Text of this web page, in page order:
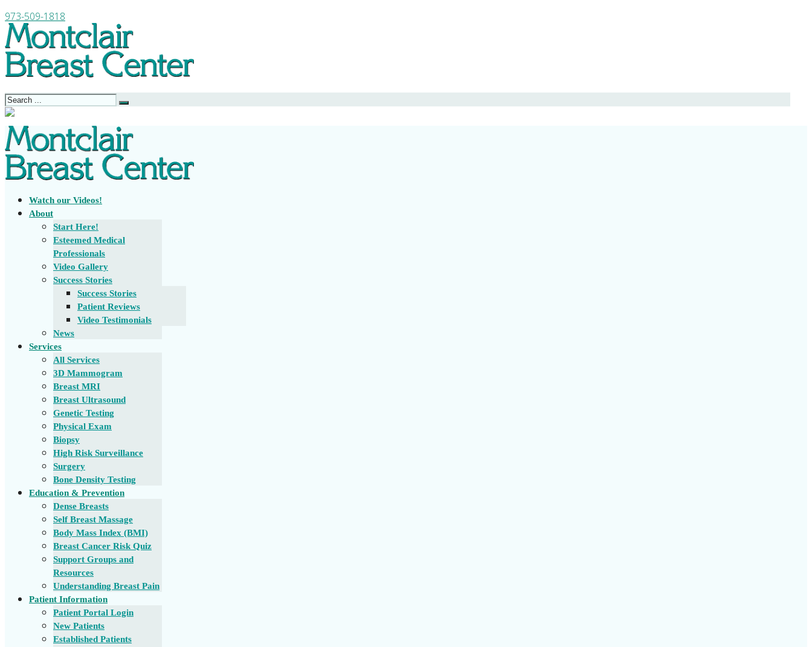
973-509-1818
Watch our Videos!
About
Start Here!
Esteemed Medical
Professionals
Video Gallery
Success Stories
Success Stories
Patient Reviews
Video Testimonials
News
Services
All Services
3D Mammogram
Breast MRI
Breast Ultrasound
Genetic Testing
Physical Exam
Biopsy
High Risk Surveillance
Surgery
Bone Density Testing
Education & Prevention
Dense Breasts
Self Breast Massage
Body Mass Index (BMI)
Breast Cancer Risk Quiz
Support Groups and
Resources
Understanding Breast Pain
Patient Information
Patient Portal Login
New Patients
Established Patients